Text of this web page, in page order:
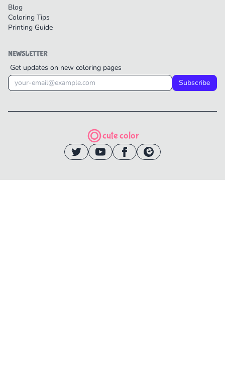
Blog
Coloring Tips
Printing Guide
NEWSLETTER
Get updates on new coloring pages
Subscribe
cute color